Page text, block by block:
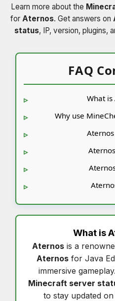
Learn more about the
for Aternos. Get answers on
status, IP, version, plugins,
FAQ
What is
Why use
Aternos
What is
Aternos is a
Aternosfor Java
immersive
Minecraft server
to stay updated